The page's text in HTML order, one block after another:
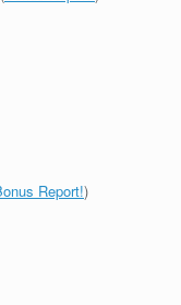
Report!)